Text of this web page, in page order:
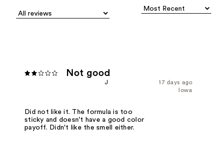
Not good
17 days ago
J
Iowa
Did not like it. The formula is too
sticky and doesn't have a good color
payoff. Didn't like the smell either.